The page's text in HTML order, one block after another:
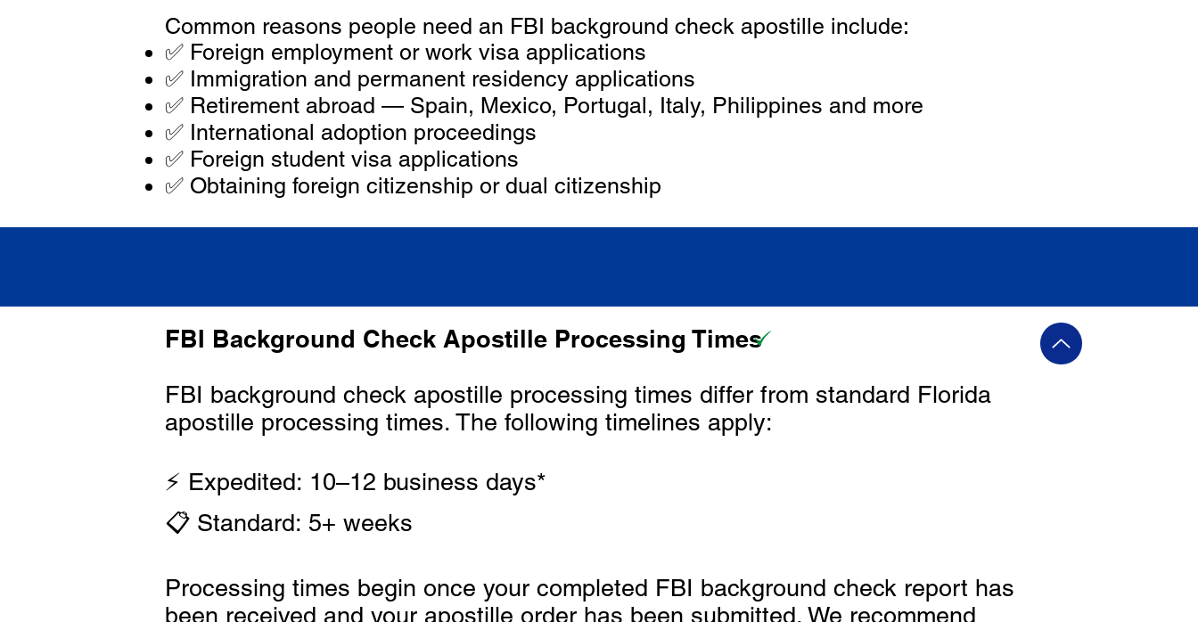
Common reasons people need an FBI background check apostille include:
✅ Foreign employment or work visa applications
✅ Immigration and permanent residency applications
✅ Retirement abroad — Spain, Mexico, Portugal, Italy, Philippines and more
✅ International adoption proceedings
✅ Foreign student visa applications
✅ Obtaining foreign citizenship or dual citizenship
FBI Background Check Apostille Processing Times
FBI background check apostille processing times differ from standard Florida
apostille processing times. The following timelines apply:
⚡ Expedited: 10–12 business days*
📋 Standard: 5+ weeks
Processing times begin once your completed FBI background check report has
been received and your apostille order has been submitted. We recommend